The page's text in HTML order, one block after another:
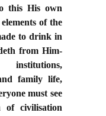
this His own
of the
to drink in
from Him-
institutions,
family life,
must see
civilisation